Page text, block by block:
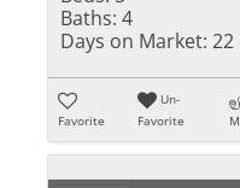
Baths: 4
Days on Market: 22
Favorite
Un-
Favorite